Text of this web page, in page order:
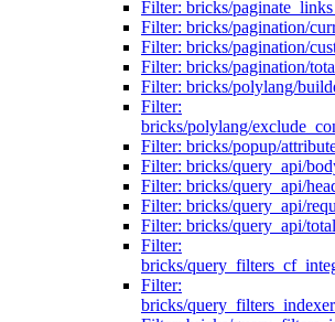
Filter: bricks/
Filter: bricks/pagination/
Filter: bricks/pagination/
Filter: bricks/pagination/
Filter: bricks/polylang/
Filter:
bricks/polylang/
Filter: bricks/popup/
Filter: bricks/query_api/
Filter: bricks/query_api/
Filter: bricks/query_api/
Filter: bricks/query_api/
Filter:
bricks/
Filter:
bricks/